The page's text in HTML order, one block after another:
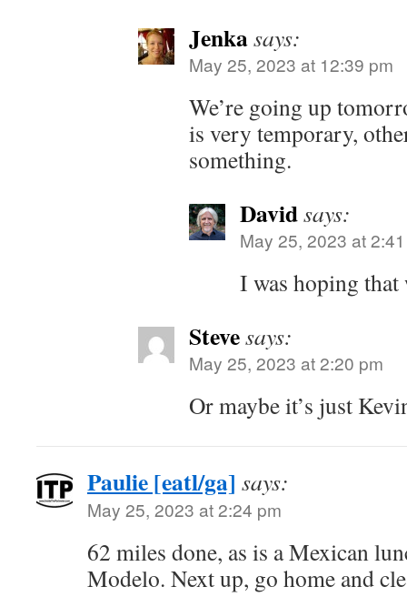
Jenkasays:
May 25, 2023 at 12:39 pm
We’re going up
is very temporary,
something.
Davidsays:
May 25, 2023 at
I was hoping that
Stevesays:
May 25, 2023 at 2:20 pm
Or maybe it’s just
Paulie [eatl/ga] says:
May 25, 2023 at 2:24 pm
62 miles done, as is a Mexican
Modelo. Next up, go home and